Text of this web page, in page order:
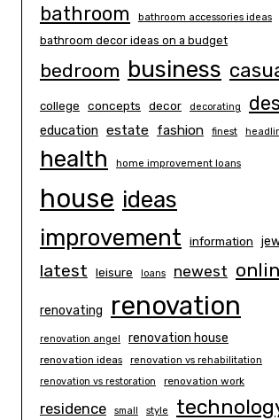
bathroom bathroom accessories ideas
bathroom decor ideas on a budget
bedroom business
college concepts decor decorating
education estate fashion finest
health home improvement loans
house ideas
improvement
information
latest leisure loans newest
renovating renovation
renovation angel renovation house
renovation ideas
renovation vs rehabilitation
renovation vs restoration
renovation work
residence small style